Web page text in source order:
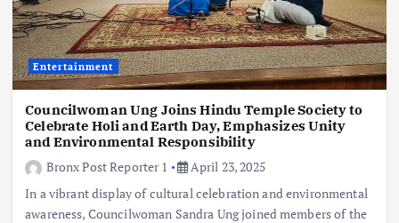
Entertainment
Councilwoman Ung Joins Hindu Temple Society to
Celebrate Holi and Earth Day, Emphasizes Unity
and Environmental Responsibility
Bronx Post Reporter 1
April 23, 2025
In a vibrant display of cultural celebration and environmental
awareness, Councilwoman Sandra Ung joined members of the